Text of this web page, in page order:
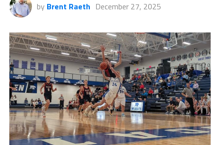
by Brent Raeth December 27, 2025